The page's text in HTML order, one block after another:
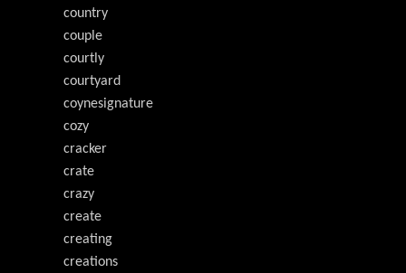
country
couple
courtly
courtyard
coynesignature
cozy
cracker
crate
crazy
create
creating
creations